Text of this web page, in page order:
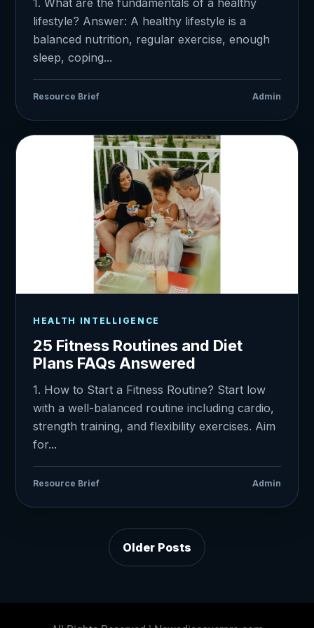
1. What are the fundamentals of a healthy
lifestyle? Answer: A healthy lifestyle is a
balanced nutrition, regular exercise, enough
sleep, coping...
Resource Brief Admin
HEALTH INTELLIGENCE
25 Fitness Routines and Diet
Plans FAQs Answered
1. How to Start a Fitness Routine? Start low
with a well-balanced routine including cardio,
strength training, and flexibility exercises. Aim
for...
Resource Brief Admin
Older Posts